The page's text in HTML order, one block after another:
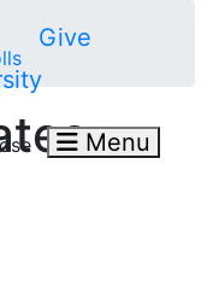
Give
Menu